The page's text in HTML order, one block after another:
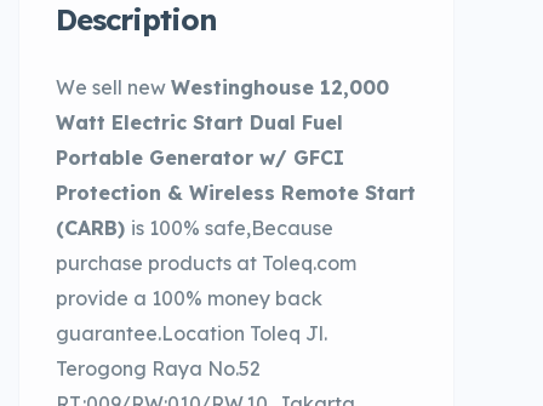
Description
We sell new Westinghouse 12,000
Watt Electric Start Dual Fuel
Portable Generator w/ GFCI
Protection & Wireless Remote Start
(CARB) is 100% safe,Because
purchase products at Toleq.com
provide a 100% money back
guarantee.Location Toleq Jl.
Terogong Raya No.52